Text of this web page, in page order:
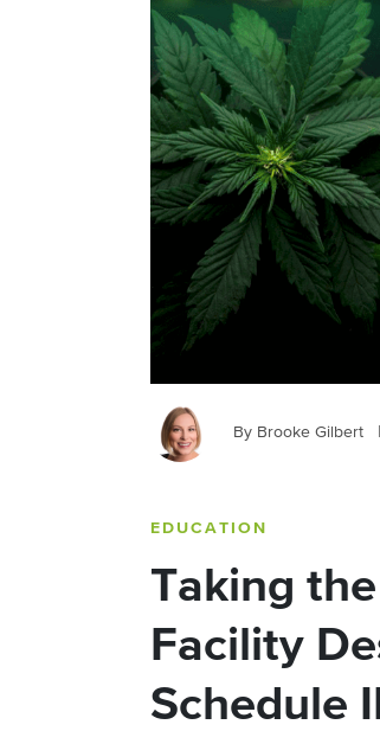
By Brooke Gilbert
EDUCATION
Taking
Facility
Schedule